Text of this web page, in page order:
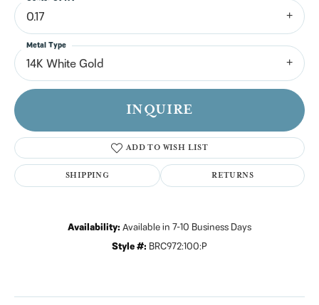
0.17
14K White Gold
Metal Type
INQUIRE
ADD TO WISH LIST
SHIPPING RETURNS
Availability: Available in 7-10 Business Days
Style #: BRC972:100:P